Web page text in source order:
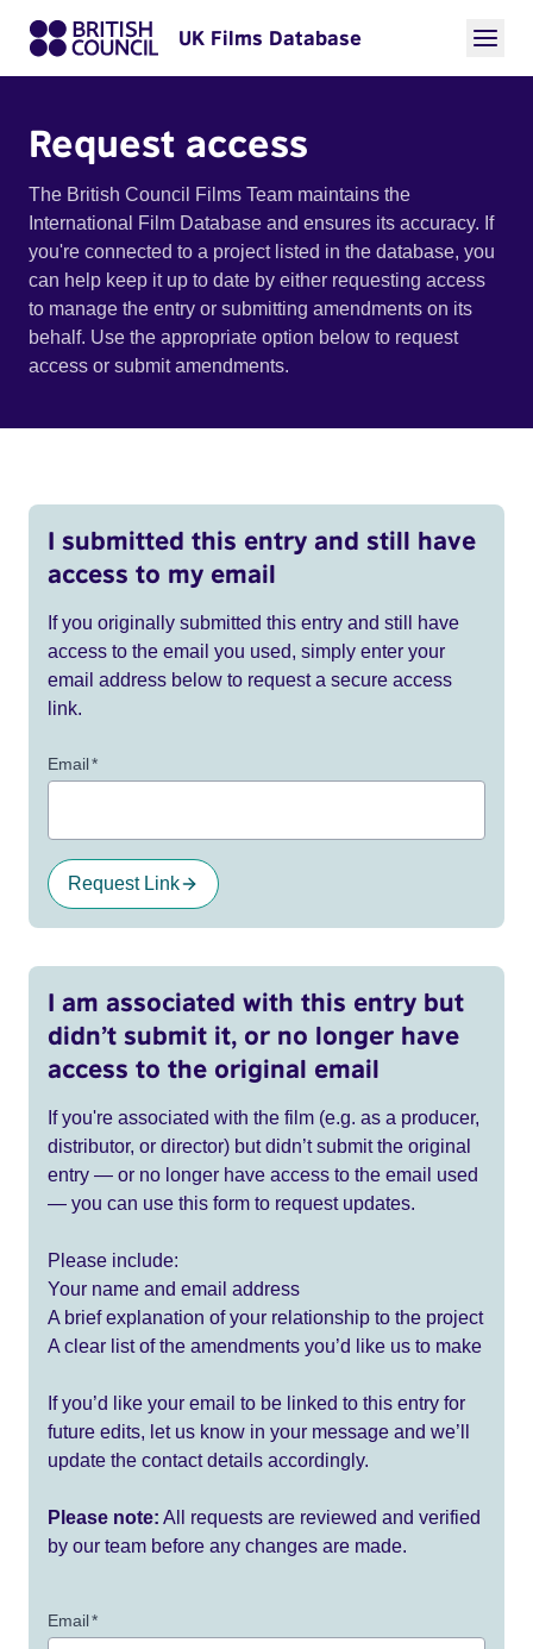
UK Films Database
Request access
The British Council Films Team maintains the
International Film Database and ensures its accuracy. If
you're connected to a project listed in the database, you
can help keep it up to date by either requesting access
to manage the entry or submitting amendments on its
behalf. Use the appropriate option below to request
access or submit amendments.
I submitted this entry and still have
access to my email
If you originally submitted this entry and still have
access to the email you used, simply enter your
email address below to request a secure access
link.
Email*
Request Link
I am associated with this entry but
didn’t submit it, or no longer have
access to the original email
If you're associated with the film (e.g. as a producer,
distributor, or director) but didn’t submit the original
entry — or no longer have access to the email used
— you can use this form to request updates.
Please include:
Your name and email address
A brief explanation of your relationship to the project
A clear list of the amendments you’d like us to make
If you’d like your email to be linked to this entry for
future edits, let us know in your message and we’ll
update the contact details accordingly.
Please note: All requests are reviewed and verified
by our team before any changes are made.
Email*